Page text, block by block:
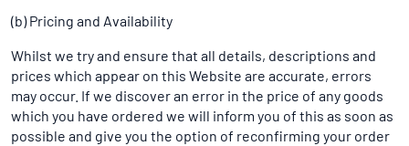
(b) Pricing and Availability
Whilst we try and ensure that all details, descriptions and
prices which appear on this Website are accurate, errors
may occur. If we discover an error in the price of any goods
which you have ordered we will inform you of this as soon as
possible and give you the option of reconfirming your order